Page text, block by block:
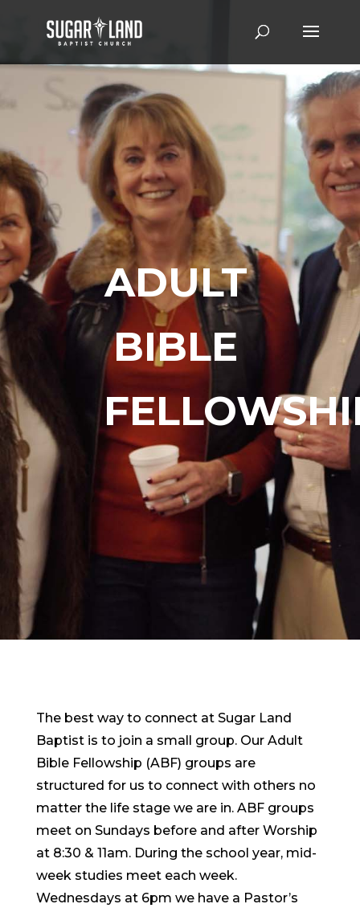
ADULT
BIBLE
The best way to connect at Sugar Land
Baptist is to join a small group. Our Adult
Bible Fellowship (ABF) groups are
structured for us to connect with others no
matter the life stage we are in. ABF groups
meet on Sundays before and after Worship
at 8:30 & 11am. During the school year, mid-
week studies meet each week.
Wednesdays at 6pm we have a Pastor’s